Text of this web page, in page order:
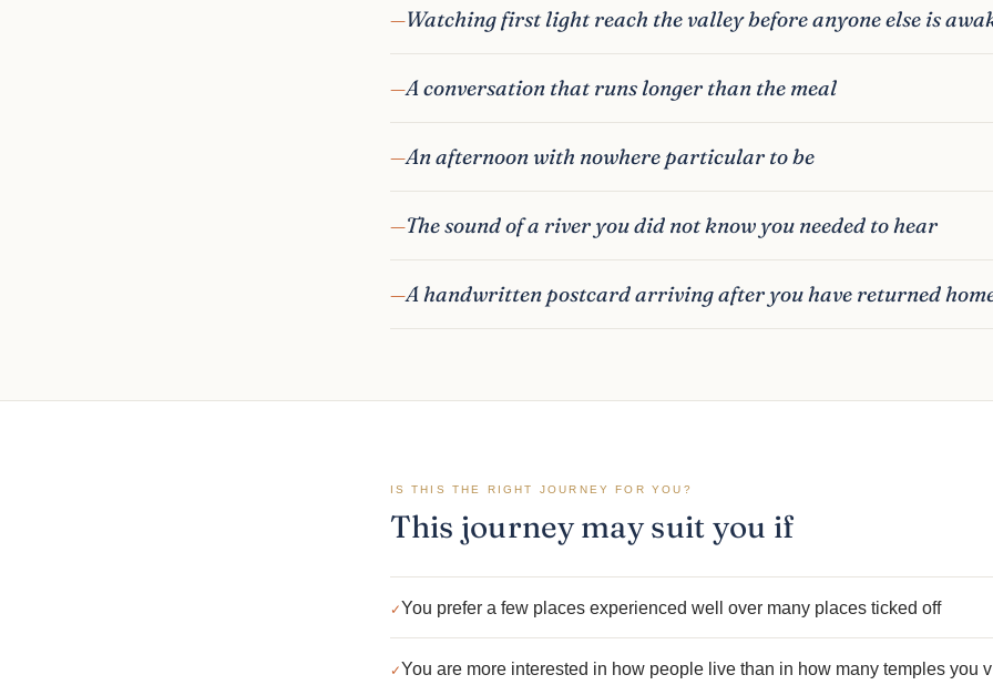
Watching first light reach the valley before anyone else is
A conversation that runs longer than the meal
An afternoon with nowhere particular to be
The sound of a river you did not know you needed to hear
A handwritten postcard arriving after you have returned
IS THIS THE RIGHT JOURNEY FOR YOU?
This journey may suit you if
You prefer a few places experienced well over many places ticked off
You are more interested in how people live than in how many temples you